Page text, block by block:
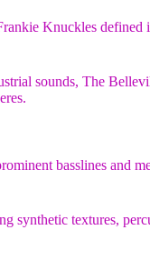
Knuckles defined
sounds, The
basslines and
textures,